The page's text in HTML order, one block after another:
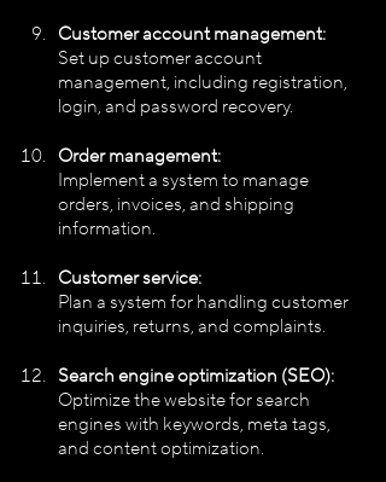
Customer account management:
Set up customer account
management, including registration,
login, and password recovery.
Order management:
Implement a system to manage
orders, invoices, and shipping
information.
Customer service:
Plan a system for handling customer
inquiries, returns, and complaints.
Search engine optimization (SEO):
Optimize the website for search
engines with keywords, meta tags,
and content optimization.